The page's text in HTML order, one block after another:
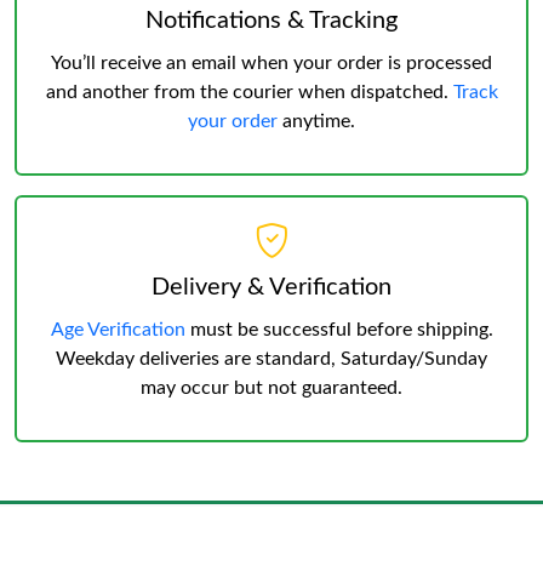
Notifications & Tracking
You’ll receive an email when your order is processed
and another from the courier when dispatched. Track
your order anytime.
Delivery & Verification
Age Verification must be successful before shipping.
Weekday deliveries are standard, Saturday/Sunday
may occur but not guaranteed.